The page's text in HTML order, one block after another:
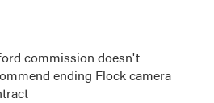
commission doesn't
ending Flock camera